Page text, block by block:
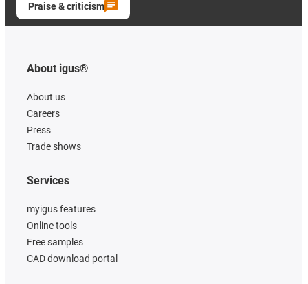
Praise & criticism
About igus®
About us
Careers
Press
Trade shows
Services
myigus features
Online tools
Free samples
CAD download portal